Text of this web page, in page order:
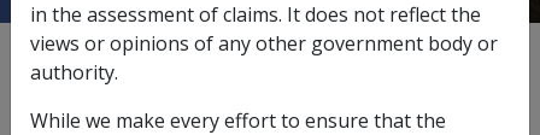
Date amended:30 Jun 2026
External
in the assessment of claims. It does not reflect the
views or opinions of any other government body or
authority.
While we make every effort to ensure that the